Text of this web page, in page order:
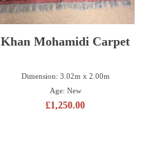
Khan Mohamidi Carpet
Dimension: 3.02m x 2.00m
Age: New
£1,250.00